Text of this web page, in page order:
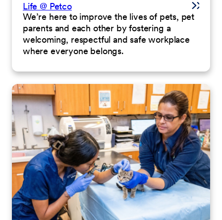
Life @ Petco
We’re here to improve the lives of pets, pet
parents and each other by fostering a
welcoming, respectful and safe workplace
where everyone belongs.